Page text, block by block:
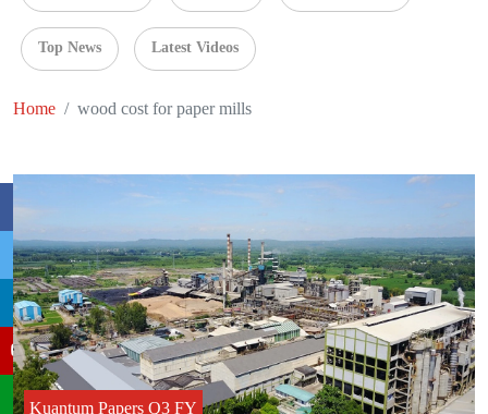
Top News Latest Videos
Home wood cost for paper mills
Kuantum Papers Q3 FY